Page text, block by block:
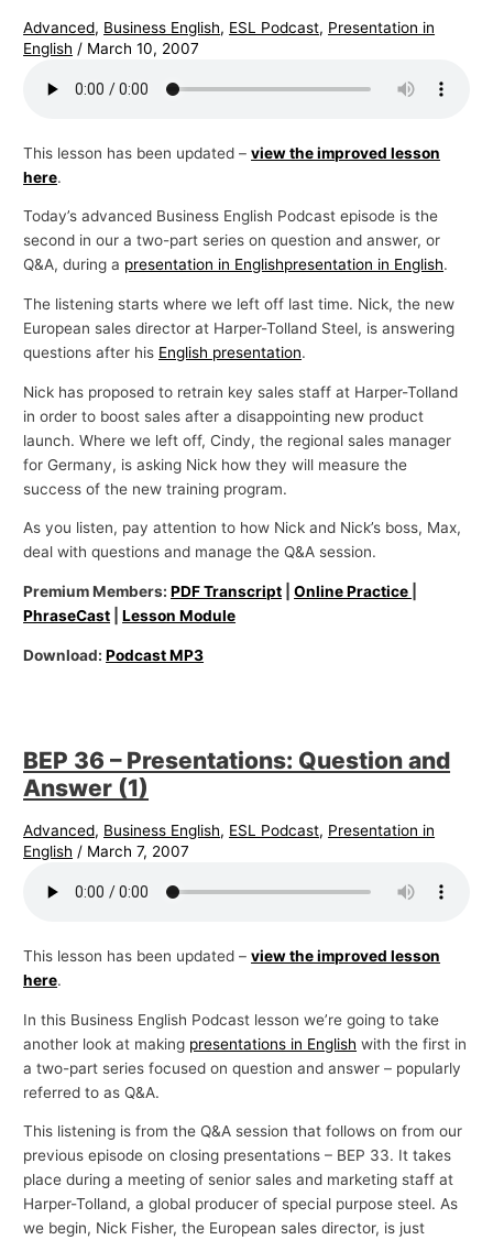
Advanced, Business English, ESL Podcast, Presentation in
English / March 10, 2007
This lesson has been updated –view the improved lesson
here.
Today’s advanced Business English Podcast episode is the
second in our a two-part series on question and answer, or
Q&A, during a presentation in Englishpresentation in English.
The listening starts where we left off last time. Nick, the new
European sales director at Harper-Tolland Steel, is answering
questions after his English presentation.
Nick has proposed to retrain key sales staff at Harper-Tolland
in order to boost sales after a disappointing new product
launch. Where we left off, Cindy, the regional sales manager
for Germany, is asking Nick how they will measure the
success of the new training program.
As you listen, pay attention to how Nick and Nick’s boss, Max,
deal with questions and manage the Q&A session.
Premium Members:PDF Transcript |Online Practice
PhraseCast |Lesson Module
Download:Podcast MP3
BEP 36 – Presentations: Question and
Answer (1)
Advanced, Business English, ESL Podcast, Presentation in
English / March 7, 2007
This lesson has been updated –view the improved lesson
here.
In this Business English Podcast lesson we’re going to take
another look at making presentations in English with the first in
a two-part series focused on question and answer – popularly
referred to as Q&A.
This listening is from the Q&A session that follows on from our
previous episode on closing presentations – BEP 33. It takes
place during a meeting of senior sales and marketing staff at
Harper-Tolland, a global producer of special purpose steel. As
we begin, Nick Fisher, the European sales director, is just